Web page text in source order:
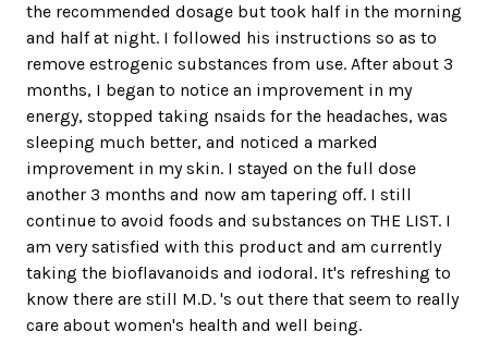
the recommended dosage but took half in the morning
and half at night. I followed his instructions so as to
remove estrogenic substances from use. After about 3
months, I began to notice an improvement in my
energy, stopped taking nsaids for the headaches, was
sleeping much better, and noticed a marked
improvement in my skin. I stayed on the full dose
another 3 months and now am tapering off. I still
continue to avoid foods and substances on THE LIST. I
am very satisfied with this product and am currently
taking the bioflavanoids and iodoral. It's refreshing to
know there are still M.D. 's out there that seem to really
care about women's health and well being.